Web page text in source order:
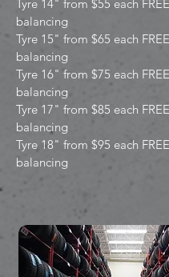
Tyre 14" from $55 each
balancing
Tyre 15" from $65 each
balancing
Tyre 16" from $75 each
balancing
Tyre 17" from $85 each
balancing
Tyre 18" from $95 each
balancing